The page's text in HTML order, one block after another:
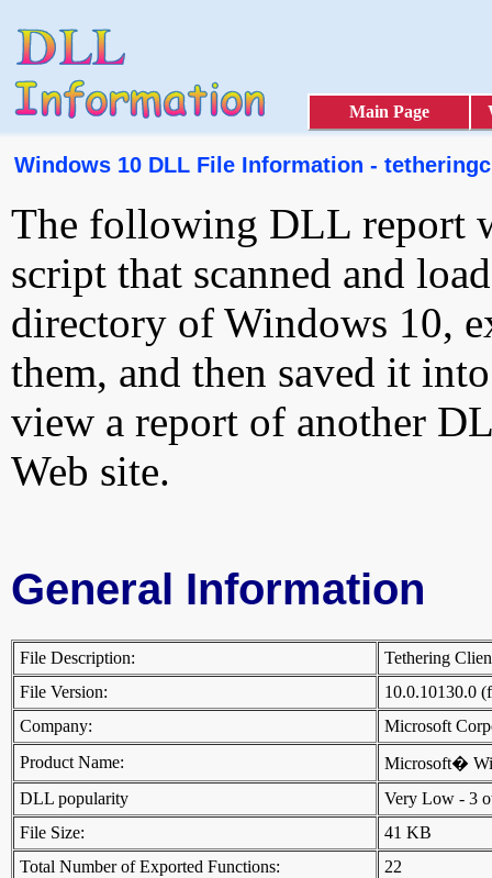
Main Page
Windows 10 DLL File Information -
The following DLL report
script that scanned and
directory of Windows 10,
them, and then saved it
view a report of another
Web site.
General Information
File Description:
Tethering
File Version:
10.0.10130.0
Company:
Microsoft
Product Name:
Microsoft�
DLL popularity
Very Low - 3
File Size:
41 KB
Total Number of Exported Functions:
22